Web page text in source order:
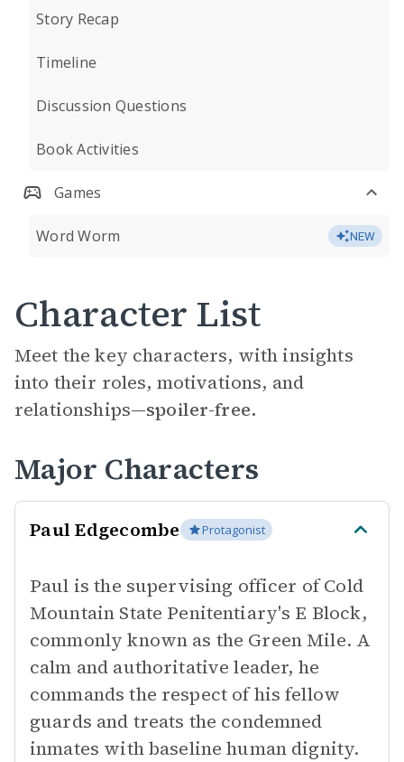
Story Recap
Timeline
Discussion Questions
Book Activities
Games
Word Worm NEW
Character List
Meet the key characters, with insights
into their roles, motivations, and
relationships—spoiler-free.
Major Characters
Paul Edgecombe Protagonist
Paul is the supervising officer of Cold
Mountain State Penitentiary's E Block,
commonly known as the Green Mile. A
calm and authoritative leader, he
commands the respect of his fellow
guards and treats the condemned
inmates with baseline human dignity.